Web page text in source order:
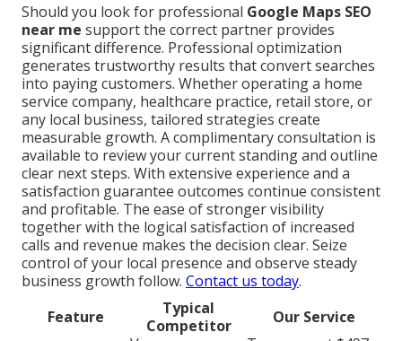
Should you look for professional Google Maps SEO
near me support the correct partner provides
significant difference. Professional optimization
generates trustworthy results that convert searches
into paying customers. Whether operating a home
service company, healthcare practice, retail store, or
any local business, tailored strategies create
measurable growth. A complimentary consultation is
available to review your current standing and outline
clear next steps. With extensive experience and a
satisfaction guarantee outcomes continue consistent
and profitable. The ease of stronger visibility
together with the logical satisfaction of increased
calls and revenue makes the decision clear. Seize
control of your local presence and observe steady
business growth follow. Contact us today.
Feature
Typical
Competitor
Our Service